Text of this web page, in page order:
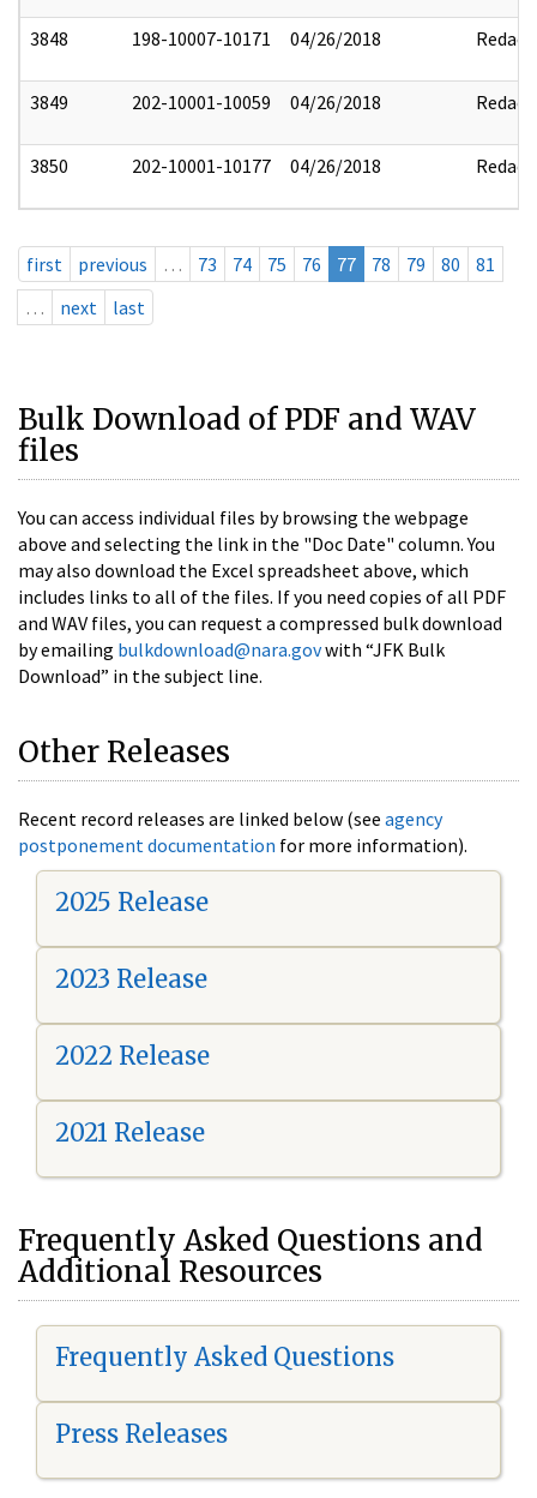
3848 198-10007-10171 04/26/2018 Redact
3849 202-10001-10059 04/26/2018 Redact
3850 202-10001-10177 04/26/2018 Redact
first previous … 73 74 75 76 77 78 79 80
81
…
next last
Bulk Download of PDF and WAV
files
You can access individual files by browsing the webpage
above and selecting the link in the "Doc Date" column. You
may also download the Excel spreadsheet above, which
includes links to all of the files. If you need copies of all PDF
and WAV files, you can request a compressed bulk download
by emailing bulkdownload@nara.govwith “JFK Bulk
Download” in the subject line.
Other Releases
Recent record releases are linked below (see agency
postponement documentation for more information).
2025 Release
2023 Release
2022 Release
2021 Release
Frequently Asked Questions and
Additional Resources
Frequently Asked Questions
Press Releases